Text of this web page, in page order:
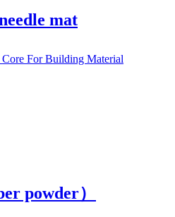
mat
powder）